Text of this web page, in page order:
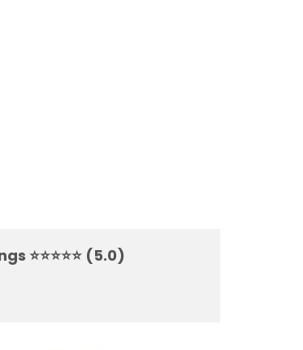
⭐⭐⭐⭐⭐ (5.0)